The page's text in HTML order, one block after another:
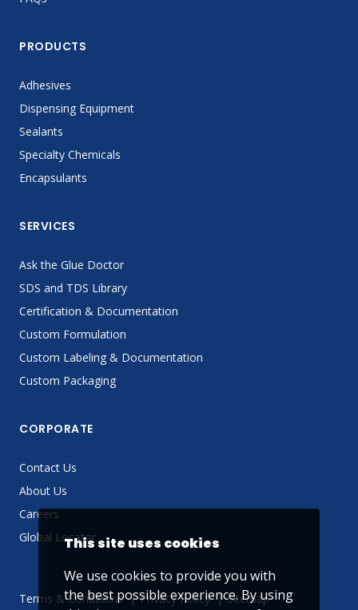
PRODUCTS
Adhesives
Dispensing Equipment
Sealants
Specialty Chemicals
Encapsulants
SERVICES
Ask the Glue Doctor
SDS and TDS Library
Certification & Documentation
Custom Formulation
Custom Labeling & Documentation
Custom Packaging
CORPORATE
Contact Us
About Us
Careers
Global Locator
Terms & Conditions Privacy Policy Sitemap
This site uses cookies
We use cookies to provide you with
the best possible experience. By using